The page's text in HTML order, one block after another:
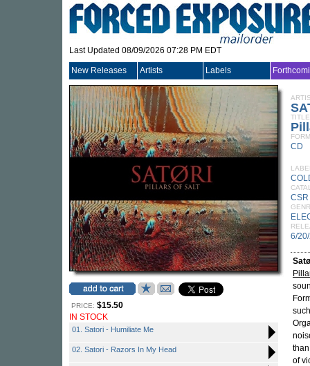
Last Updated 08/09/2026 07:28 PM EDT
New Releases Artists Labels
PRICE: $15.50
IN STOCK
01. Satori - Humiliate Me
02. Satori - Razors In My Head
TITLE
CD
6/
of